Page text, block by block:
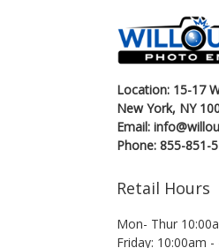
Location: 15-17
New York, NY
Email:
Phone: 855-851-
Retail Hours
Mon- Thur
Friday: 10:00am -